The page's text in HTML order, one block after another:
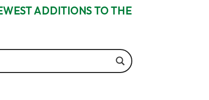
ADDITIONS TO THE